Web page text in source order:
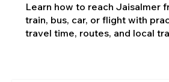
Learn how to reach Jaisalmer
train, bus, car, or flight with
travel time, routes, and local